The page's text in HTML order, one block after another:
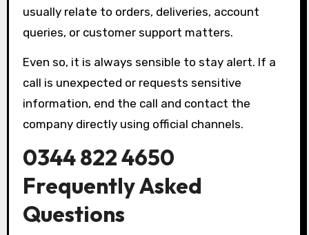
usually relate to orders, deliveries, account
queries, or customer support matters.
Even so, it is always sensible to stay alert. If a
call is unexpected or requests sensitive
information, end the call and contact the
company directly using official channels.
0344 822 4650
Frequently Asked
Questions